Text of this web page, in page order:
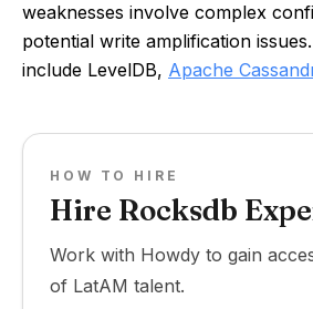
weaknesses involve complex
potential write amplification
include LevelDB, Apache
HOW TO HIRE
Hire Rocksdb
Work with Howdy to gain
of LatAM talent.